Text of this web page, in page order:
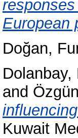
European
Doğan,
Dolanbay,
and
Kuwait